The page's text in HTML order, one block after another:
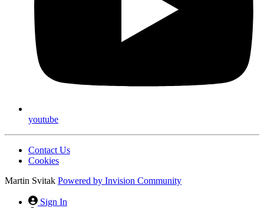
youtube
Contact Us
Cookies
Martin Svitak Powered by Invision Community
Sign In